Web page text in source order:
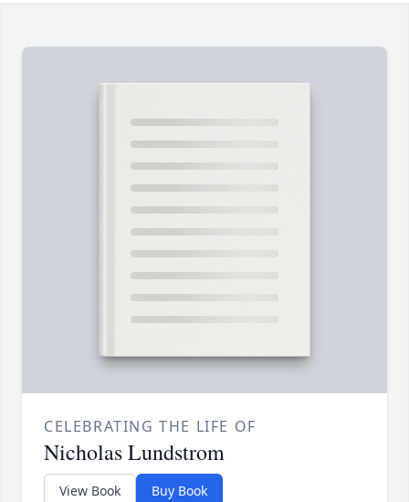
CELEBRATING THE LIFE OF
Nicholas Lundstrom
View Book Buy Book